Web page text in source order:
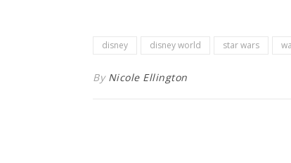
disney disney world star wars
By Nicole Ellington